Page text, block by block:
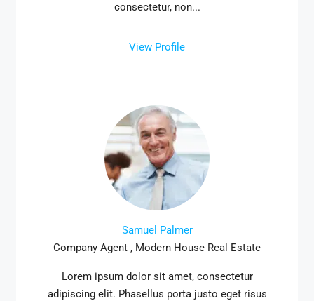
consectetur, non...
View Profile
Samuel Palmer
Company Agent , Modern House Real Estate
Lorem ipsum dolor sit amet, consectetur
adipiscing elit. Phasellus porta justo eget risus